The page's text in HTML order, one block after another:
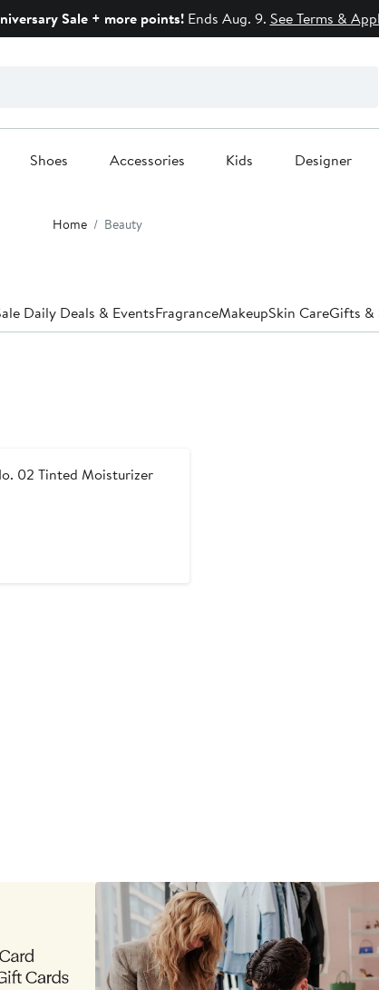
Sale + more points!Ends Aug. 9. See Terms &
Shoes Accessories Kids Designer
Home Beauty
Daily Deals & EventsFragranceMakeupSkin CareGifts &
02 Tinted Moisturizer